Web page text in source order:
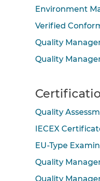
Environment
Verified
Quality
Quality
Quality
IECEX
EU-Type
Quality
Quality